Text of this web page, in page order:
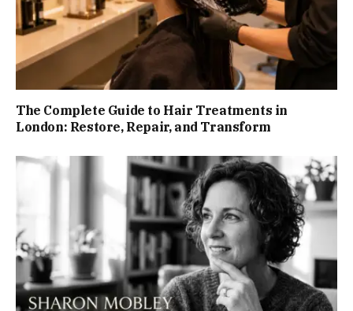
The Complete Guide to Hair Treatments in
London: Restore, Repair, and Transform